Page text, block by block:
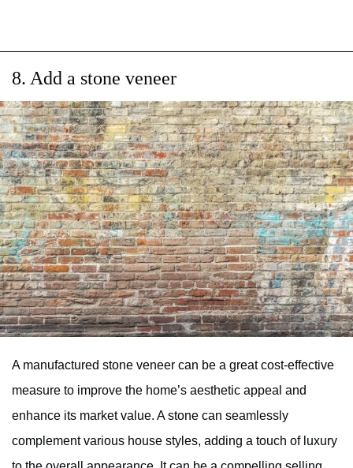
8. Add a stone veneer
A manufactured stone veneer can be a great cost-effective
measure to improve the home’s aesthetic appeal and
enhance its market value. A stone can seamlessly
complement various house styles, adding a touch of luxury